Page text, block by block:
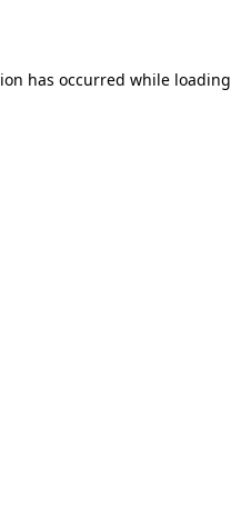
has occurred while loading